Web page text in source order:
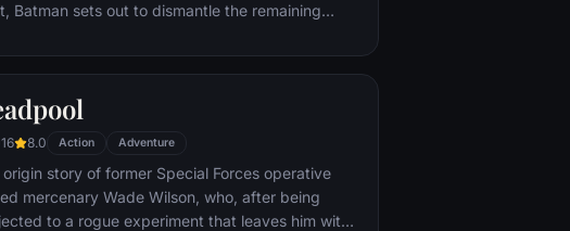
Batman sets out to dismantle the remaining
proves to be effective, but they soon find
criminal mastermind known to the terrified
of Gotham as the Joker.
8.0 Action Adventure
origin story of former Special Forces operative
mercenary Wade Wilson, who, after being
to a rogue experiment that leaves him with